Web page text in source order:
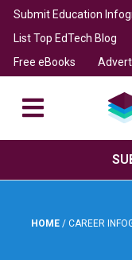
Submit Education
List Top EdTech Blog
Free eBooks
HOME / CAREER